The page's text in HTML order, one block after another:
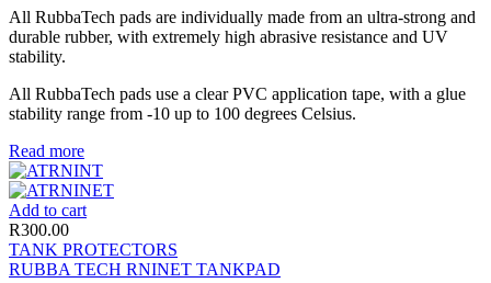
All RubbaTech pads are individually made from an ultra-strong and
durable rubber, with extremely high abrasive resistance and UV
stability.
All RubbaTech pads use a clear PVC application tape, with a glue
stability range from -10 up to 100 degrees Celsius.
Read more
Add to cart
R300.00
TANK PROTECTORS
RUBBA TECH RNINET TANKPAD